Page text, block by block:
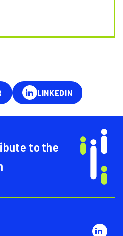
to the